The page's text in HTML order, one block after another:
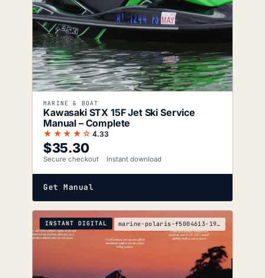
MARINE & BOAT
Kawasaki STX 15F Jet Ski Service
Manual – Complete
★★★★☆ 4.33
$35.30
Secure checkout Instant download
Get Manual
INSTANT DIGITAL marine-polaris-f5004613-1992-1998-service-manual